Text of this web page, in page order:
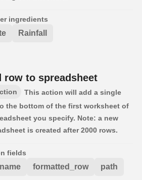
ingredients
Rainfall
row to spreadsheet
This action will add a single
the bottom of the first worksheet of
you specify. Note: a new
is created after 2000 rows.
fields
formatted_row path